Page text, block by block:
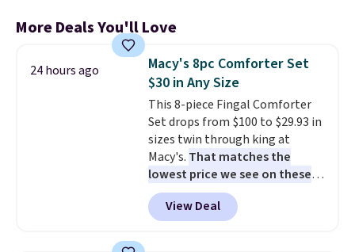
More Deals You'll Love
24 hours ago
Macy's 8pc Comforter Set
$30 in Any Size
This 8-piece Fingal Comforter
Set drops from $100 to $29.93 in
sizes twin through king at
Macy's. That matches the
lowest price we see on these
popular 8-piece sets
reversible and includes the
comforter, shams, a complete
View Deal